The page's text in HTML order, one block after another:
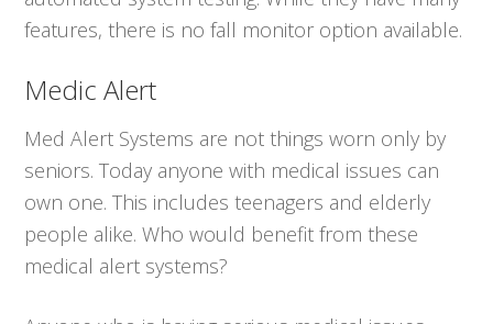
features, there is no fall monitor option available.
Medic Alert
Med Alert Systems are not things worn only by
seniors. Today anyone with medical issues can
own one. This includes teenagers and elderly
people alike. Who would benefit from these
medical alert systems?